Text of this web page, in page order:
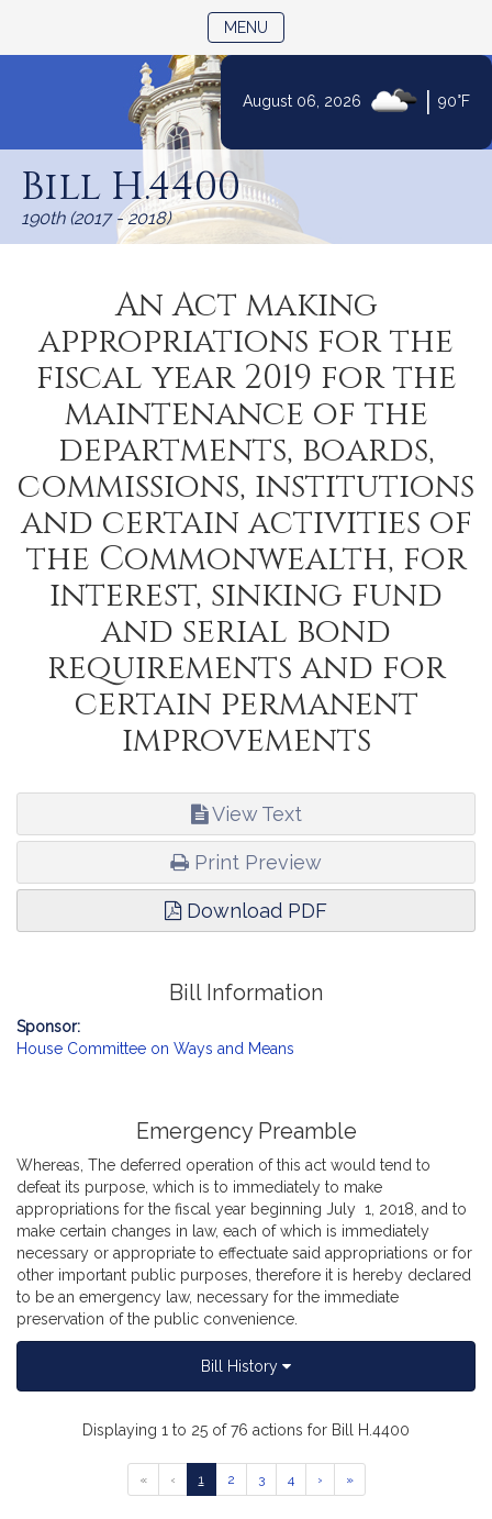
Content
August 06, 2026 90°F
MENU
Bill H.4400
190th (2017 - 2018)
An Act making
appropriations for the
fiscal year 2019 for the
maintenance of the
departments, boards,
commissions, institutions
and certain activities of
the Commonwealth, for
interest, sinking fund
and serial bond
requirements and for
certain permanent
improvements
View Text
Print Preview
Download PDF
Bill Information
Sponsor:
House Committee on Ways and Means
Emergency Preamble
Whereas, The deferred operation of this act would tend to
defeat its purpose, which is to immediately to make
appropriations for the fiscal year beginning July 1, 2018, and to
make certain changes in law, each of which is immediately
necessary or appropriate to effectuate said appropriations or for
other important public purposes, therefore it is hereby declared
to be an emergency law, necessary for the immediate
preservation of the public convenience.
Bill History
Displaying 1 to 25 of 76 actions for Bill H.4400
«
Go
to
‹
Go
to
1
Go
to
2
Go
to
3
Go
to
4
Go
to
›
Go
to
»